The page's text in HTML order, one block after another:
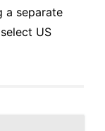
a separate
US